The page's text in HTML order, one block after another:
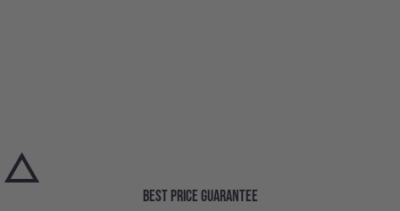
BEST PRICE GUARANTEE